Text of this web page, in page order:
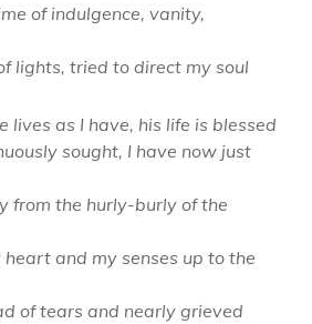
of indulgence, vanity,
lights, tried to direct my soul
lives as I have, his life is blessed
sought, I have now just
from the hurly-burly of the
and my senses up to the
of tears and nearly grieved